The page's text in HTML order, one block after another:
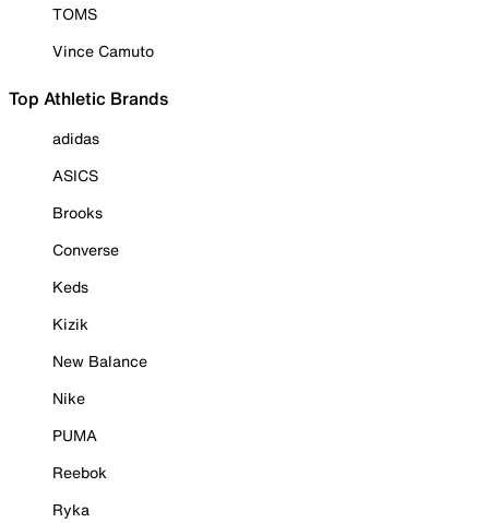
TOMS
Vince Camuto
Top Athletic Brands
adidas
ASICS
Brooks
Converse
Keds
Kizik
New Balance
Nike
PUMA
Reebok
Ryka